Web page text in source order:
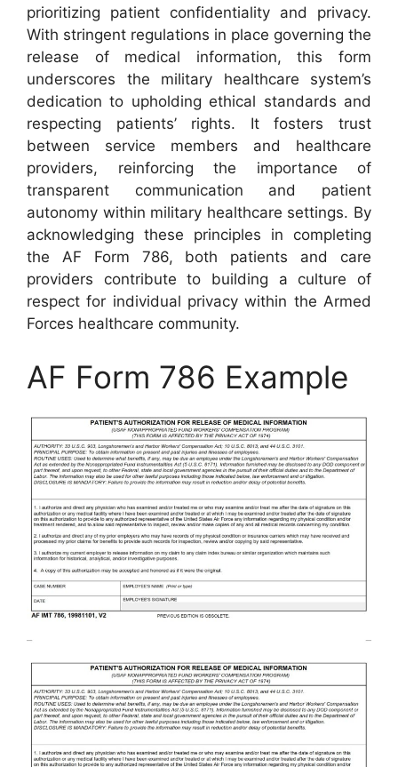
prioritizing patient confidentiality and privacy.
With stringent regulations in place governing the
release of medical information, this form
underscores the military healthcare system’s
dedication to upholding ethical standards and
respecting patients’ rights. It fosters trust
between service members and healthcare
providers, reinforcing the importance of
transparent communication and patient
autonomy within military healthcare settings. By
acknowledging these principles in completing
the AF Form 786, both patients and care
providers contribute to building a culture of
respect for individual privacy within the Armed
Forces healthcare community.
AF Form 786 Example